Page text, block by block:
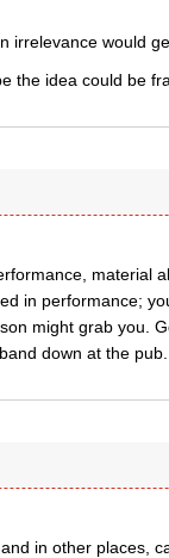
irrelevance would
the idea could be
material
in performance;
might grab you.
down at the pub.
in other places,